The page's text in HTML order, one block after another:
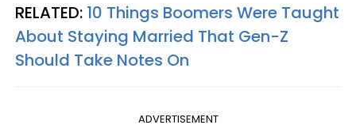
RELATED: 10 Things Boomers Were Taught
About Staying Married That Gen-Z
Should Take Notes On
ADVERTISEMENT